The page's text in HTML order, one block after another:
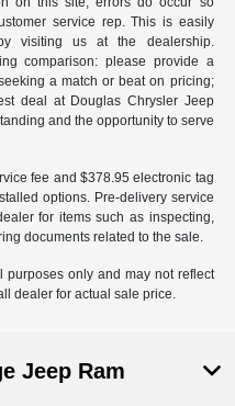
service rep. This is easily
visiting us at the dealership.
comparison: please provide a
a match or beat on pricing;
deal at Douglas Chrysler Jeep
and the opportunity to serve
fee and $378.95 electronic tag
options. Pre-delivery service
for items such as inspecting,
documents related to the sale.
purposes only and may not reflect
dealer for actual sale price.
Jeep Ram